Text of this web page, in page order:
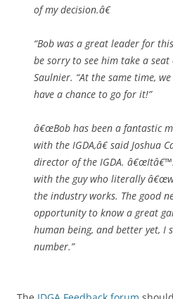
of my decision.â€
“Bob was a great leader for
be sorry to see him take a seat
Saulnier. “At the same time,
have a chance to go for it!”
â€œBob has been a fantastic
with the IGDA,â€ said Joshua
director of the IGDA.
with the guy who literally
the industry works. The good
opportunity to know a great
human being, and better yet, I
number.”